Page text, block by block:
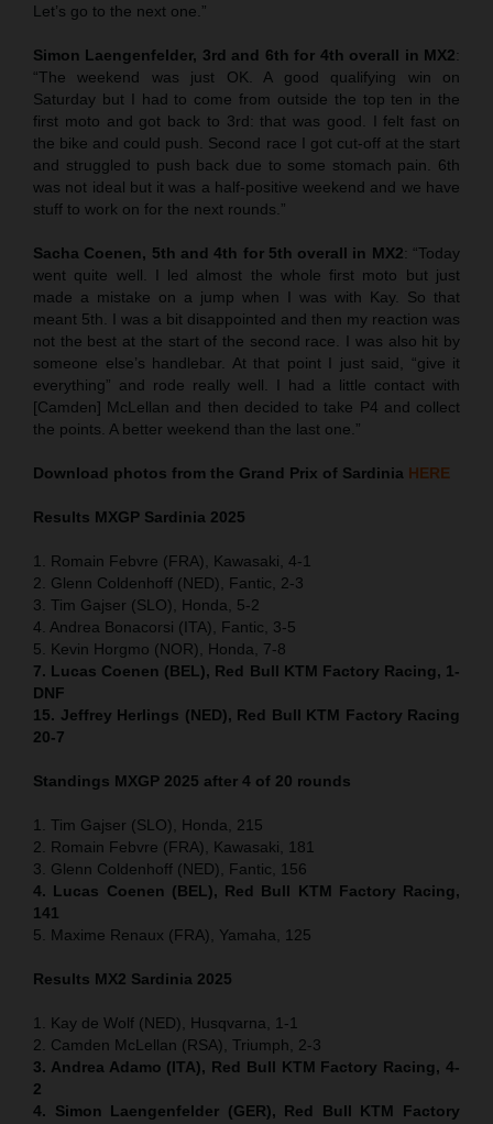
Let’s go to the next one.”
Simon Laengenfelder, 3rd and 6th for 4th overall in MX2:
“The weekend was just OK. A good qualifying win on
Saturday but I had to come from outside the top ten in the
first moto and got back to 3rd: that was good. I felt fast on
the bike and could push. Second race I got cut-off at the start
and struggled to push back due to some stomach pain. 6th
was not ideal but it was a half-positive weekend and we have
stuff to work on for the next rounds.”
Sacha Coenen, 5th and 4th for 5th overall in MX2: “Today
went quite well. I led almost the whole first moto but just
made a mistake on a jump when I was with Kay. So that
meant 5th. I was a bit disappointed and then my reaction was
not the best at the start of the second race. I was also hit by
someone else’s handlebar. At that point I just said, “give it
everything” and rode really well. I had a little contact with
[Camden] McLellan and then decided to take P4 and collect
the points. A better weekend than the last one.”
Download photos from the Grand Prix of Sardinia HERE
Results MXGP Sardinia 2025
1. Romain Febvre (FRA), Kawasaki, 4-1
2. Glenn Coldenhoff (NED), Fantic, 2-3
3. Tim Gajser (SLO), Honda, 5-2
4. Andrea Bonacorsi (ITA), Fantic, 3-5
5. Kevin Horgmo (NOR), Honda, 7-8
7. Lucas Coenen (BEL), Red Bull KTM Factory Racing, 1-
DNF
15. Jeffrey Herlings (NED), Red Bull KTM Factory Racing
20-7
Standings MXGP 2025 after 4 of 20 rounds
1. Tim Gajser (SLO), Honda, 215
2. Romain Febvre (FRA), Kawasaki, 181
3. Glenn Coldenhoff (NED), Fantic, 156
4. Lucas Coenen (BEL), Red Bull KTM Factory Racing,
141
5. Maxime Renaux (FRA), Yamaha, 125
Results MX2 Sardinia 2025
1. Kay de Wolf (NED), Husqvarna, 1-1
2. Camden McLellan (RSA), Triumph, 2-3
3. Andrea Adamo (ITA), Red Bull KTM Factory Racing, 4-
2
4. Simon Laengenfelder (GER), Red Bull KTM Factory